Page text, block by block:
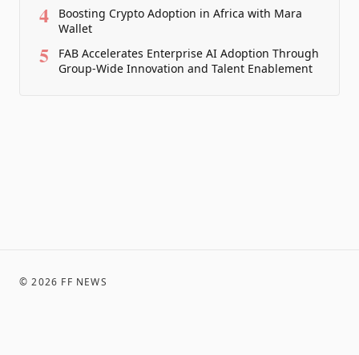
4
Boosting Crypto Adoption in Africa with Mara
Wallet
5
FAB Accelerates Enterprise AI Adoption Through
Group-Wide Innovation and Talent Enablement
©2026 FF NEWS